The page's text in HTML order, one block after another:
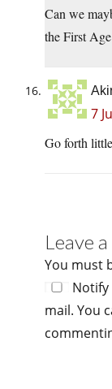
Can we
the First
7
Go forth
Leave
You must
mail. You